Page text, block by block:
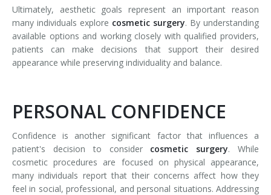
Ultimately, aesthetic goals represent an important reason
many individuals explore cosmetic surgery. By understanding
available options and working closely with qualified providers,
patients can make decisions that support their desired
appearance while preserving individuality and balance.
PERSONAL CONFIDENCE
Confidence is another significant factor that influences a
patient's decision to consider cosmetic surgery. While
cosmetic procedures are focused on physical appearance,
many individuals report that their concerns affect how they
feel in social, professional, and personal situations. Addressing